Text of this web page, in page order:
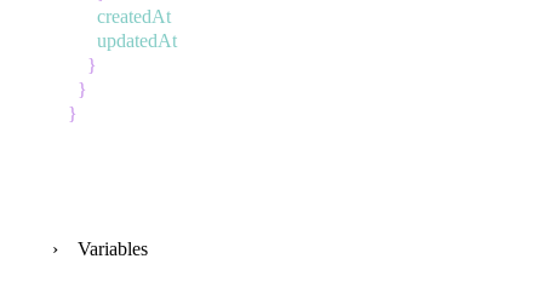
createdAt
updatedAt
}
}
}
Variables